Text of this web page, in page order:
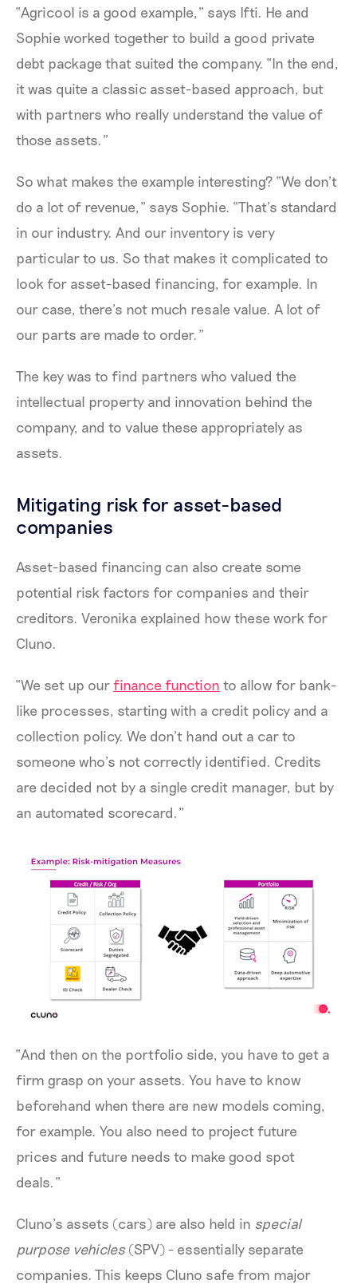
“Agricool is a good example,” says Ifti. He and
Sophie worked together to build a good private
debt package that suited the company. “In the end,
it was quite a classic asset-based approach, but
with partners who really understand the value of
those assets.”
So what makes the example interesting? “We don’t
do a lot of revenue,” says Sophie. “That’s standard
in our industry. And our inventory is very
particular to us. So that makes it complicated to
look for asset-based financing, for example. In
our case, there’s not much resale value. A lot of
our parts are made to order.”
The key was to find partners who valued the
intellectual property and innovation behind the
company, and to value these appropriately as
assets.
Mitigating risk for asset-based
companies
Asset-based financing can also create some
potential risk factors for companies and their
creditors. Veronika explained how these work for
Cluno.
“We set up ourfinance function to allow for bank-
like processes, starting with a credit policy and a
collection policy. We don’t hand out a car to
someone who’s not correctly identified. Credits
are decided not by a single credit manager, but by
an automated scorecard.”
“And then on the portfolio side, you have to get a
firm grasp on your assets. You have to know
beforehand when there are new models coming,
for example. You also need to project future
prices and future needs to make good spot
deals.”
Cluno’s assets (cars) are also held in special
purpose vehicles(SPV) - essentially separate
companies. This keeps Cluno safe from major